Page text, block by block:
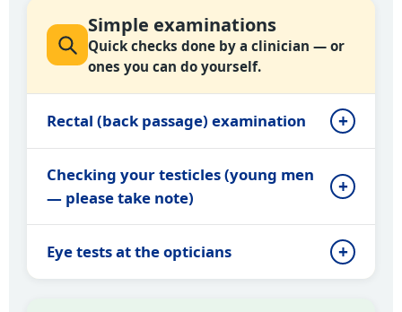
Simple examinations
Quick checks done by a clinician — or
ones you can do yourself.
Rectal (back passage) examination
Checking your testicles (young men
— please take note)
Eye tests at the opticians